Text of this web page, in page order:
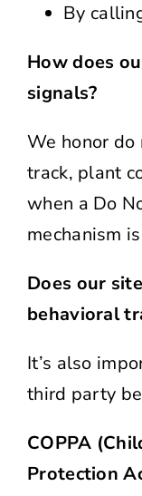
By
How does
signals?
We honor
track, plant
when a Do
mechanism
Does our
behavioral
It’s also
third party
COPPA
Protection